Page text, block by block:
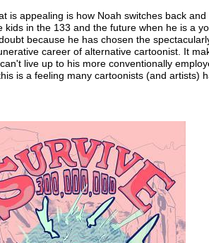
is appealing is how Noah switches back
kids in the 133 and the future when he is a
because he has chosen the
career of alternative cartoonist. It
can't live up to his more conventionally
this is a feeling many cartoonists (and artists)